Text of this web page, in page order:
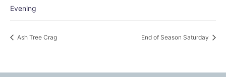
Evening
Ash Tree Crag End of Season Saturday